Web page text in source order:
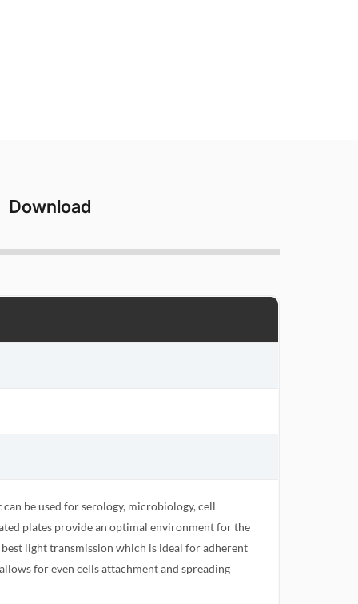
Download
be used for serology, microbiology, cell
plates provide an optimal environment for the
light transmission which is ideal for adherent
for even cells attachment and spreading